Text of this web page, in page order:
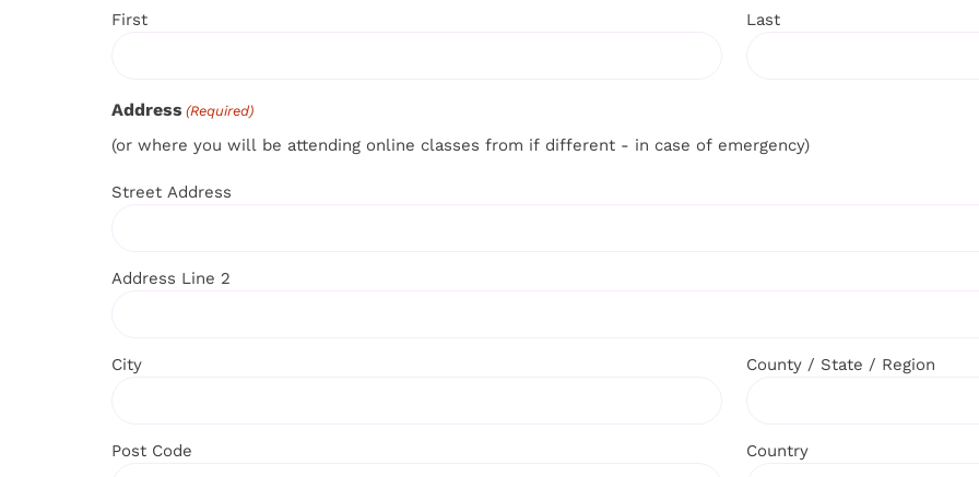
First Last
Address (Required)
(or where you will be attending online classes from if different - in case of emergency)
Street Address
Address Line 2
City County / State / Region
Post Code Country